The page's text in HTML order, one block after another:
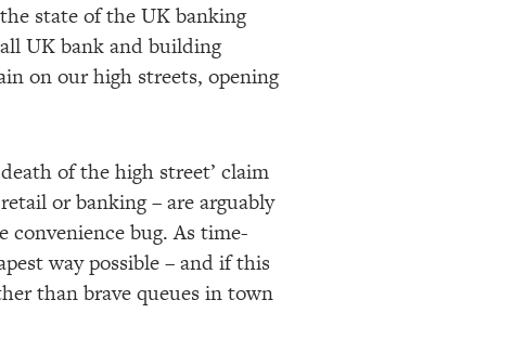
state of the UK banking
UK bank and building
on our high streets, opening
of the high street’ claim
or banking – are arguably
convenience bug. As time-
way possible – and if this
than brave queues in town